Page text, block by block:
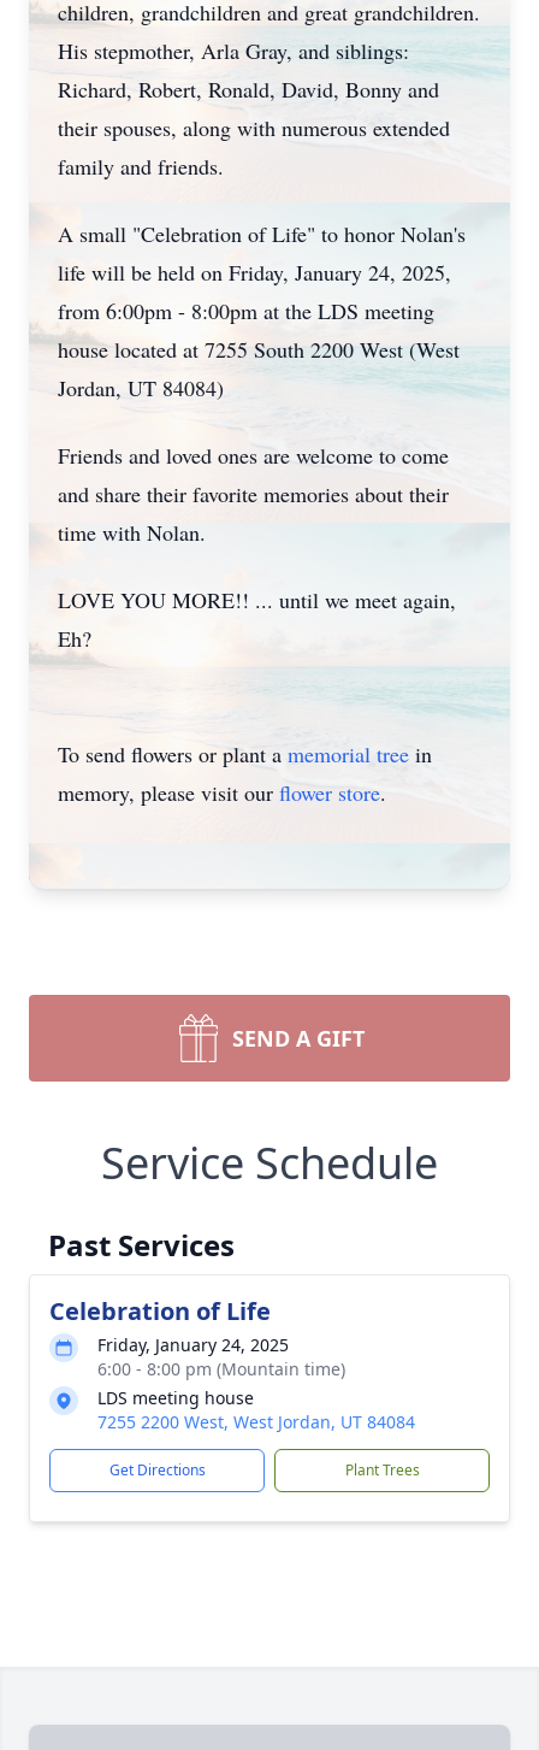
children, grandchildren and great grandchildren.
His stepmother, Arla Gray, and siblings:
Richard, Robert, Ronald, David, Bonny and
their spouses, along with numerous extended
family and friends.
A small "Celebration of Life" to honor Nolan's
life will be held on Friday, January 24, 2025,
from 6:00pm - 8:00pm at the LDS meeting
house located at 7255 South 2200 West (West
Jordan, UT 84084)
Friends and loved ones are welcome to come
and share their favorite memories about their
time with Nolan.
LOVE YOU MORE!! ... until we meet again,
Eh?
To send flowers or plant a memorial tree in
memory, please visit our flower store.
SEND A GIFT
Service Schedule
Past Services
Celebration of Life
Friday, January 24, 2025
6:00 - 8:00 pm (Mountain time)
LDS meeting house
7255 2200 West, West Jordan, UT 84084
Get Directions Plant Trees